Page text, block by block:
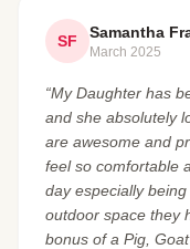
SF Samantha
March 2025
“My Daughter has
and she absolutely
are awesome and
feel so comfortable
day especially
outdoor space they
bonus of a Pig,